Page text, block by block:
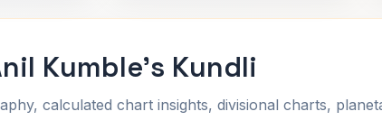
Kumble's Kundli
calculated chart insights, divisional charts,